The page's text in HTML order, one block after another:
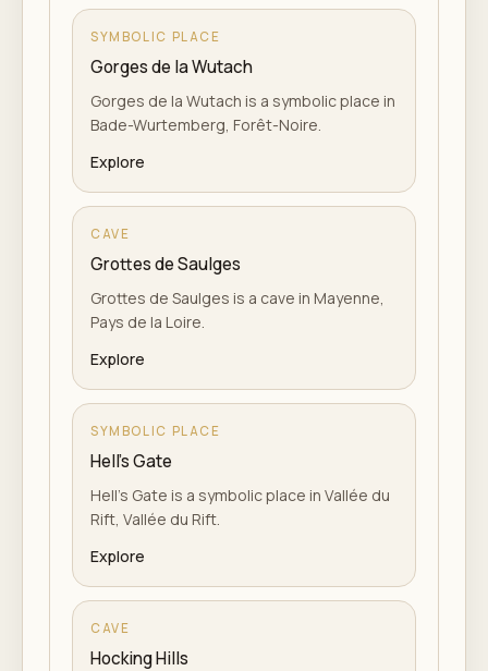
SYMBOLIC PLACE
Gorges de la Wutach
Gorges de la Wutach is a symbolic place in
Bade-Wurtemberg, Forêt-Noire.
Explore
CAVE
Grottes de Saulges
Grottes de Saulges is a cave in Mayenne,
Pays de la Loire.
Explore
SYMBOLIC PLACE
Hell's Gate
Hell's Gate is a symbolic place in Vallée du
Rift, Vallée du Rift.
Explore
CAVE
Hocking Hills